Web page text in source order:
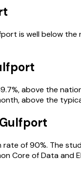
is well below the
above the
above the
Gulfport
of 90%. The
Core of Data and